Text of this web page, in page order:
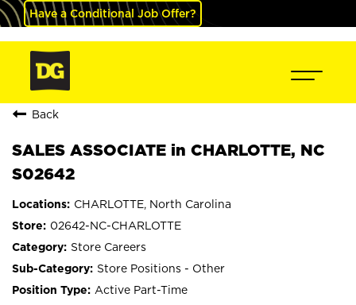
Have a Conditional Job Offer?
Back
SALES ASSOCIATE in CHARLOTTE, NC
S02642
CHARLOTTE, North Carolina
02642-NC-CHARLOTTE
Store Careers
Store Positions - Other
Active Part-Time